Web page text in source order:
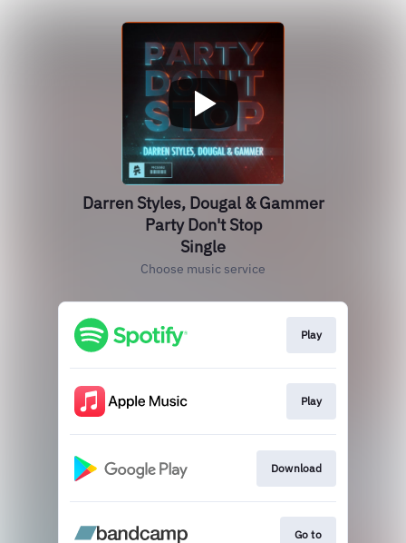
Darren Styles, Dougal & Gammer
Party Don't Stop
Single
Choose music service
Play
Play
Download
Go to